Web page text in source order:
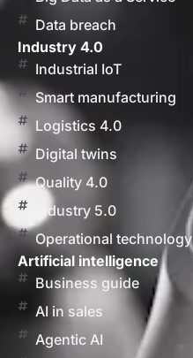
Data breach
Industry 4.0
Industrial IoT
Smart manufacturing
Logistics 4.0
Digital twins
Quality 4.0
Industry 5.0
Operational technology
Artificial intelligence
Business guide
AI in sales
Agentic AI